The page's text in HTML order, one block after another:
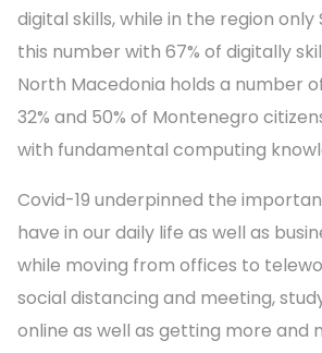
digital skills, while in the region only
this number with 67% of digitally
North Macedonia holds a number
32% and 50% of Montenegro
with fundamental computing
Covid-19 underpinned the
have in our daily life as well as
while moving from offices to
social distancing and meeting,
online as well as getting more and